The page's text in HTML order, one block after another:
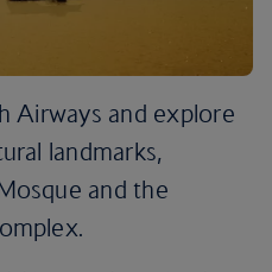
Airways and explore
landmarks,
and the